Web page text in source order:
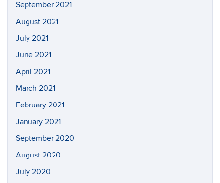
September 2021
August 2021
July 2021
June 2021
April 2021
March 2021
February 2021
January 2021
September 2020
August 2020
July 2020